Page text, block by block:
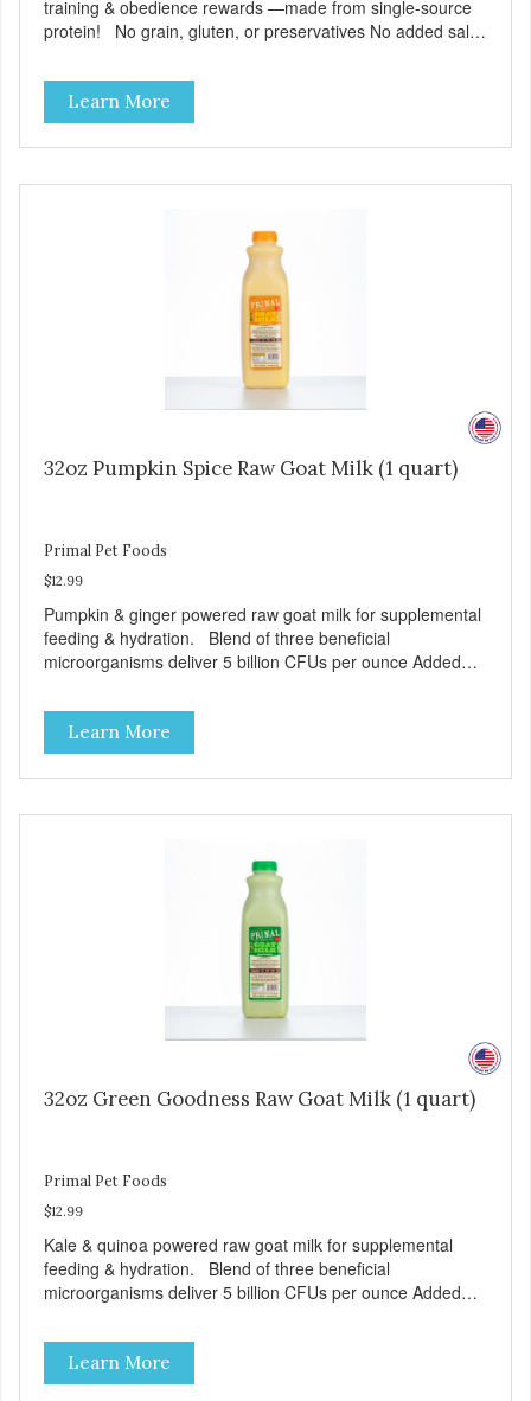
training & obedience rewards —made from single-source
protein! No grain, gluten, or preservatives No added salt
Learn More
32oz Pumpkin Spice Raw Goat Milk (1 quart)
Primal Pet Foods
$12.99
Pumpkin & ginger powered raw goat milk for supplemental
feeding & hydration. Blend of three beneficial
microorganisms deliver 5 billion CFUs per ounce Added
of moisture Case Quantities Only in NC & WA
Learn More
32oz Green Goodness Raw Goat Milk (1 quart)
Primal Pet Foods
$12.99
Kale & quinoa powered raw goat milk for supplemental
feeding & hydration. Blend of three beneficial
microorganisms deliver 5 billion CFUs per ounce Added
moisture Case Quantities Only in NC & WA
Learn More